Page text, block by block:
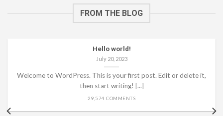
FROM THE BLOG
Hello world!
July 20, 2023
Welcome to WordPress. This is your first post. Edit or delete it,
then start writing! [...]
29,574 COMMENTS